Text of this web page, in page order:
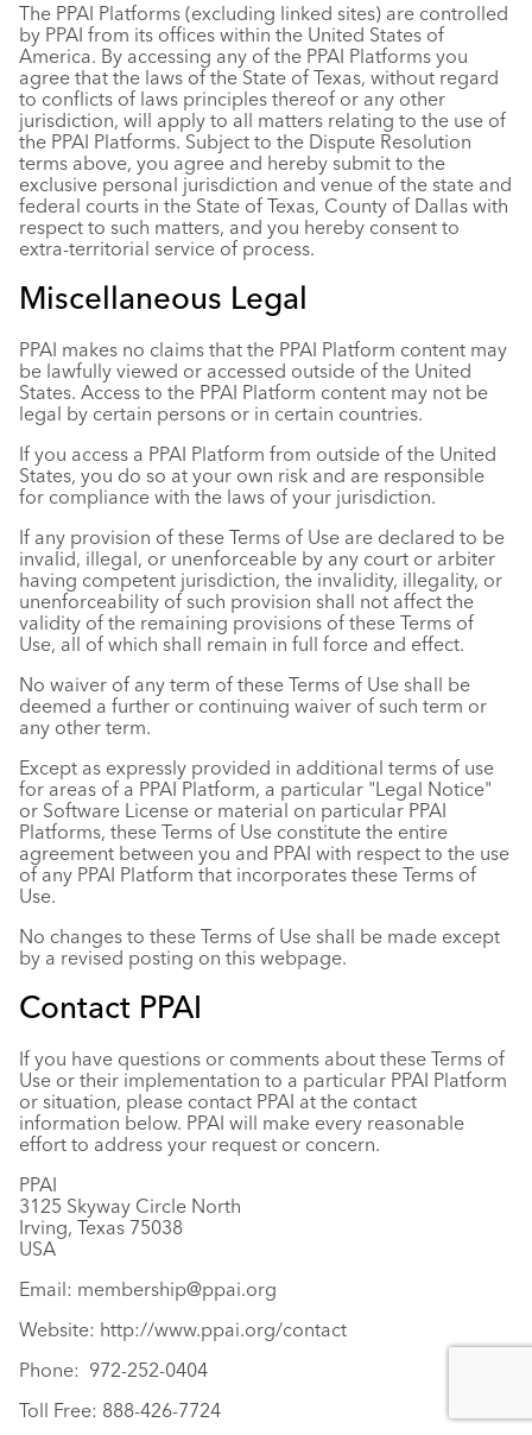
The PPAI Platforms (excluding linked sites) are controlled
by PPAI from its offices within the United States of
America. By accessing any of the PPAI Platforms you
agree that the laws of the State of Texas, without regard
to conflicts of laws principles thereof or any other
jurisdiction, will apply to all matters relating to the use of
the PPAI Platforms. Subject to the Dispute Resolution
terms above, you agree and hereby submit to the
exclusive personal jurisdiction and venue of the state and
federal courts in the State of Texas, County of Dallas with
respect to such matters, and you hereby consent to
extra-territorial service of process.
Miscellaneous Legal
PPAI makes no claims that the PPAI Platform content may
be lawfully viewed or accessed outside of the United
States. Access to the PPAI Platform content may not be
legal by certain persons or in certain countries.
If you access a PPAI Platform from outside of the United
States, you do so at your own risk and are responsible
for compliance with the laws of your jurisdiction.
If any provision of these Terms of Use are declared to be
invalid, illegal, or unenforceable by any court or arbiter
having competent jurisdiction, the invalidity, illegality, or
unenforceability of such provision shall not affect the
validity of the remaining provisions of these Terms of
Use, all of which shall remain in full force and effect.
No waiver of any term of these Terms of Use shall be
deemed a further or continuing waiver of such term or
any other term.
Except as expressly provided in additional terms of use
for areas of a PPAI Platform, a particular "Legal Notice"
or Software License or material on particular PPAI
Platforms, these Terms of Use constitute the entire
agreement between you and PPAI with respect to the use
of any PPAI Platform that incorporates these Terms of
Use.
No changes to these Terms of Use shall be made except
by a revised posting on this webpage.
Contact PPAI
If you have questions or comments about these Terms of
Use or their implementation to a particular PPAI Platform
or situation, please contact PPAI at the contact
information below. PPAI will make every reasonable
effort to address your request or concern.
PPAI
3125 Skyway Circle North
Irving, Texas 75038
USA
Email: membership@ppai.org
Website: http://www.ppai.org/contact
Phone: 972-252-0404
Toll Free: 888-426-7724